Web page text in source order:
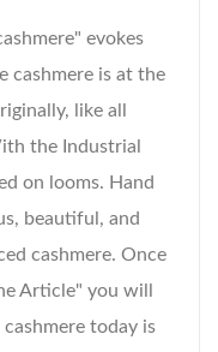
evokes
cashmere is at the
like all
the Industrial
on looms. Hand
beautiful, and
cashmere. Once
Article" you will
today is